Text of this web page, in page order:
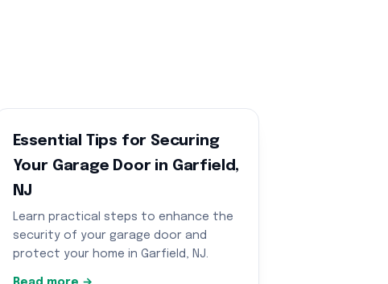
Essential Tips for Securing
Your Garage Door in Garfield,
NJ
Learn practical steps to enhance the
security of your garage door and
protect your home in Garfield, NJ.